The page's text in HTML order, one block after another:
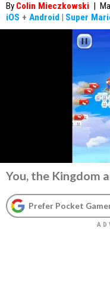
By Colin Mieczkowski |
iOS + Android | Super
You, the Kingdom
Prefer Pocket